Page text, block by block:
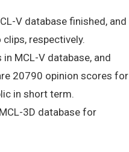
V database finished, and
respectively.
MCL-V database, and
20790 opinion scores for
in short term.
3D database for